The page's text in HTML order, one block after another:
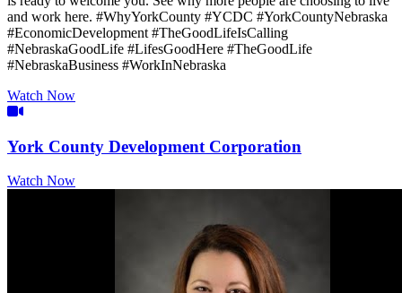
and work here. #WhyYorkCounty #YCDC #YorkCountyNebraska
#EconomicDevelopment #TheGoodLifeIsCalling
#NebraskaGoodLife #LifesGoodHere #TheGoodLife
#NebraskaBusiness #WorkInNebraska
Watch Now
Video Icon
York County Development Corporation
Watch Now